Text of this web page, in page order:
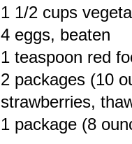
1 1/2 cups
4 eggs, beaten
1 teaspoon red
2 packages (10
strawberries,
1 package (8